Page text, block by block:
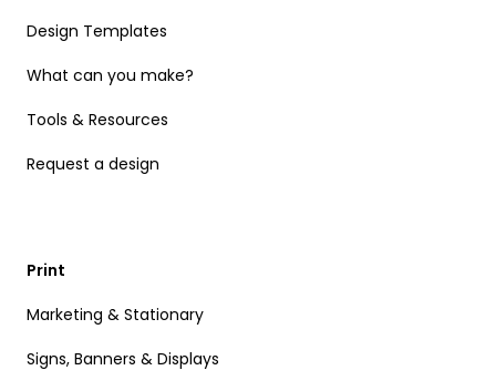
Design Templates
What can you make?
Tools & Resources
Request a design
Print
Marketing & Stationary
Signs, Banners & Displays